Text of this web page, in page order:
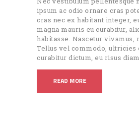
ipsum ac odio ornare cras
cras nec ex habitant integer,
magna mauris eu curabitur,
habitasse. Nascetur vivamus,
Tellus vel commodo, ultricies
curabitur dictum, eu risus
READ MORE